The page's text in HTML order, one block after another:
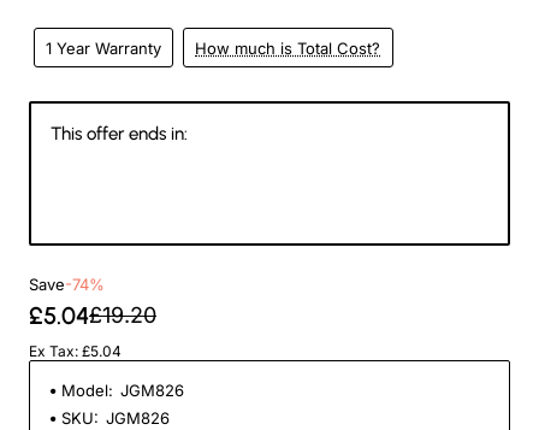
1 Year Warranty How much is Total Cost?
This offer ends in:
Save-74%
£5.04£19.20
Ex Tax: £5.04
Model: JGM826
SKU: JGM826